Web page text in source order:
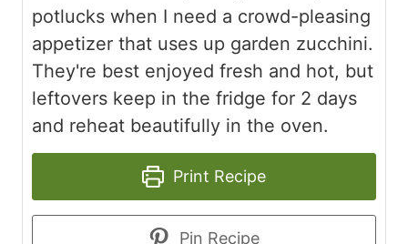
potlucks when I need a crowd-pleasing
appetizer that uses up garden zucchini.
They're best enjoyed fresh and hot, but
leftovers keep in the fridge for 2 days
and reheat beautifully in the oven.
Print Recipe
Pin Recipe